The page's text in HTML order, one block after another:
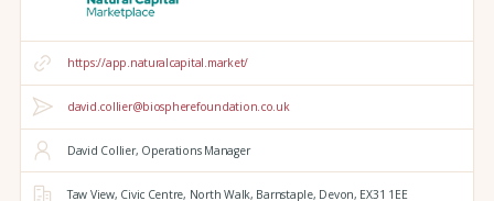
https://app.naturalcapital.market/
david.collier@biospherefoundation.co.uk
David Collier, Operations Manager
Taw View, Civic Centre, North Walk, Barnstaple, Devon, EX31 1EE